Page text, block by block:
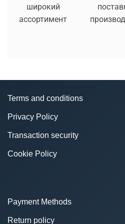
широкий
ассортимент
Terms and conditions
Privacy Policy
Transaction security
Cookie Policy
Payment Methods
Return policy